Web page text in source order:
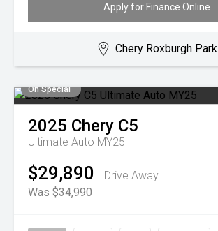
Apply for Finance Online
Chery Roxburgh Park
On Special
2025 Chery C5
Ultimate Auto MY25
$29,890
Drive Away
Was $34,990